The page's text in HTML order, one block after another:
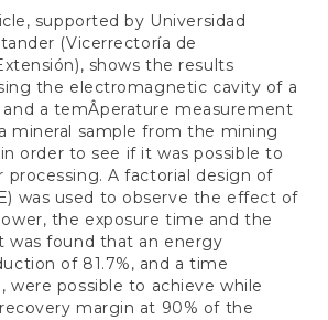
supported by Universidad
(Vicerrectoría de
shows the results
the electromagnetic cavity of a
a temÂ­perature measurement
mineral sample from the mining
order to see if it was possible to
processing. A factorial design of
was used to observe the effect of
the exposure time and the
was found that an energy
of 81.7%, and a time
were possible to achieve while
margin at 90% of the